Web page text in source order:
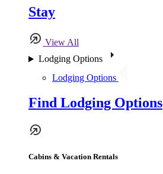
Stay
View All
Lodging Options
Lodging Options
Find Lodging Options
Cabins & Vacation Rentals